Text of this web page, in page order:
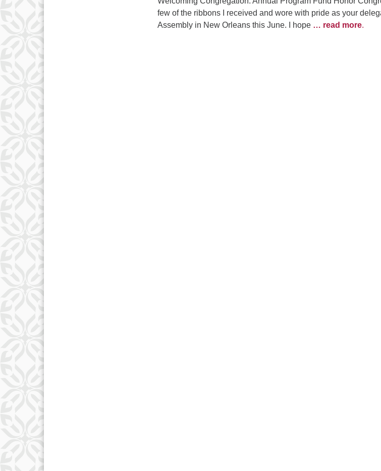
few of the ribbons I received and wore with pride as your
Assembly in New Orleans this June. I hope … read more.